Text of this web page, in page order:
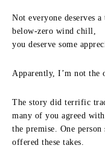
Not everyone deserves
below-zero wind chill,
you deserve some
Apparently, I’m not the
The story did terrific
many of you agreed with
the premise. One
offered these takes.